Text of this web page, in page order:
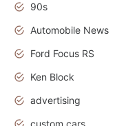
90s
Automobile News
Ford Focus RS
Ken Block
advertising